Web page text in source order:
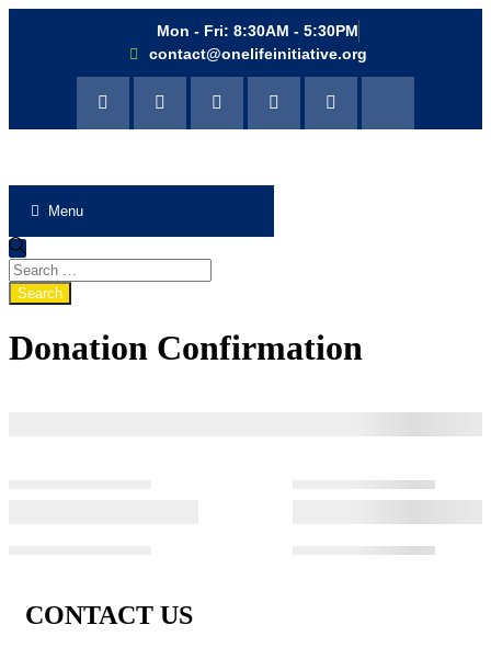
Mon - Fri: 8:30AM - 5:30PM
contact@onelifeinitiative.org
Menu
Donation Confirmation
CONTACT US